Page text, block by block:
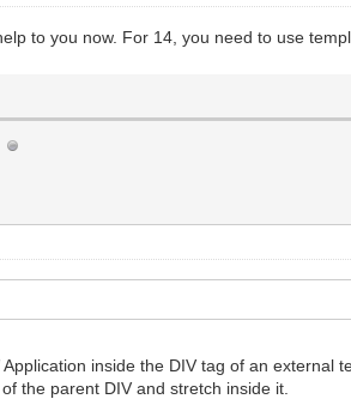
to you now. For 14, you need to use
inside the DIV tag of an
the parent DIV and stretch inside it.